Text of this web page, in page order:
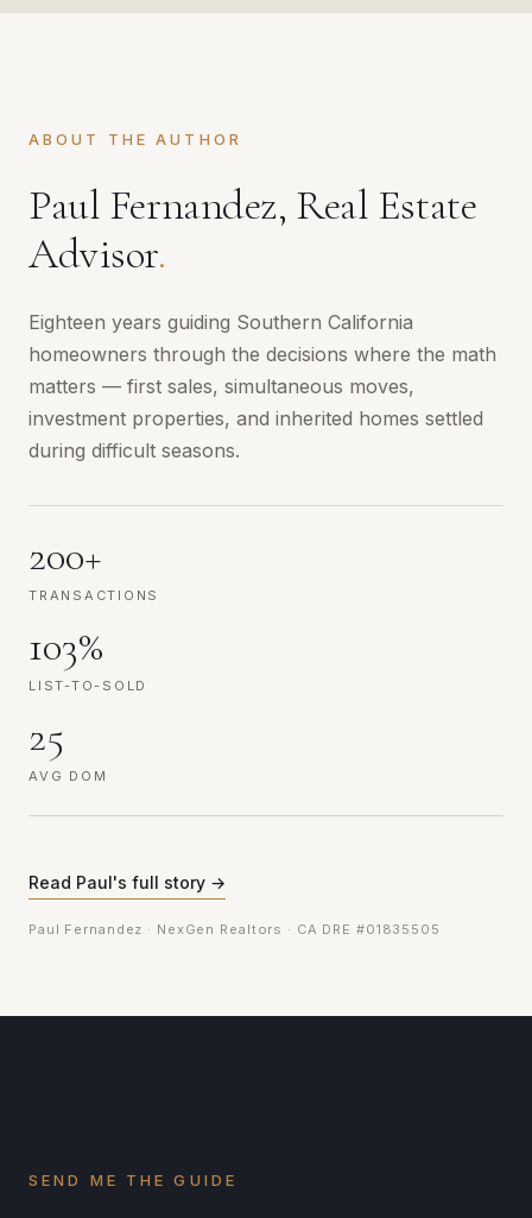
ABOUT THE AUTHOR
Paul Fernandez, Real Estate
Advisor.
Eighteen years guiding Southern California
homeowners through the decisions where the math
matters — first sales, simultaneous moves,
investment properties, and inherited homes settled
during difficult seasons.
200+
TRANSACTIONS
103%
LIST-TO-SOLD
25
AVG DOM
Read Paul's full story →
Paul Fernandez · NexGen Realtors · CA DRE #01835505
SEND ME THE GUIDE